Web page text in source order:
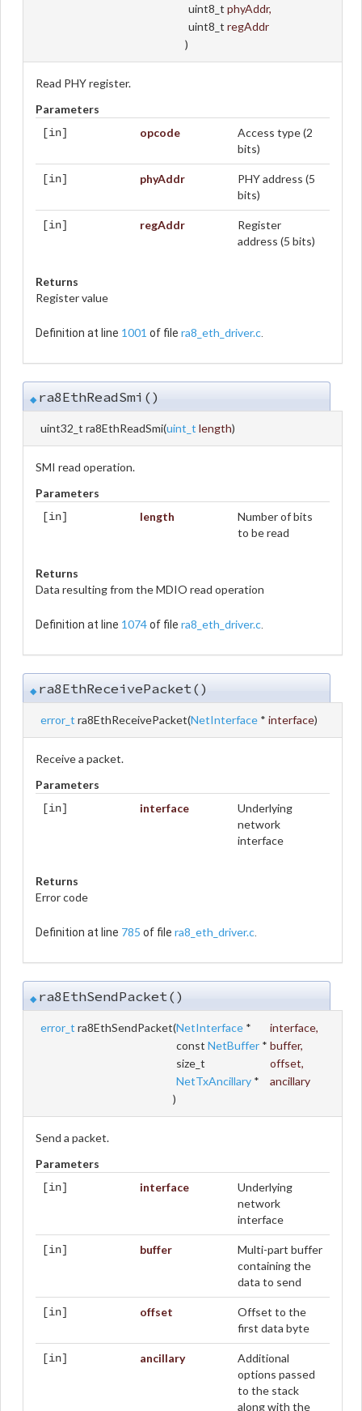
uint8_t phyAddr,
uint8_t regAddr
)
Read PHY register.
Parameters
[in] opcode
Access type (2
bits)
[in] phyAddr
PHY address (5
bits)
[in] regAddr
Register
address (5 bits)
Returns
Register value
Definition at line 1001 of file ra8_eth_driver.c.
◆ ra8EthReadSmi()
uint32_t ra8EthReadSmi(uint_t length)
SMI read operation.
Parameters
[in] length
Number of bits
to be read
Returns
Data resulting from the MDIO read operation
Definition at line 1074of file ra8_eth_driver.c.
◆ ra8EthReceivePacket()
error_t ra8EthReceivePacket(NetInterface * interface)
Receive a packet.
Parameters
[in] interface
Underlying
network
interface
Returns
Error code
Definition at line 785 of file ra8_eth_driver.c.
◆ ra8EthSendPacket()
error_t ra8EthSendPacket(NetInterface * interface,
const NetBuffer * buffer,
size_t
offset,
NetTxAncillary *
ancillary
)
Send a packet.
Parameters
[in] interface
Underlying
network
interface
[in] buffer
Multi-part buffer
containing the
data to send
[in] offset
Offset to the
first data byte
[in] ancillary
Additional
options passed
to the stack
along with the